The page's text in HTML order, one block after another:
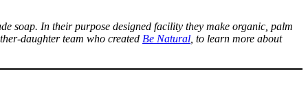
soap. In their purpose designed facility they make organic, palm
daughter team who created Be Natural , to learn more about